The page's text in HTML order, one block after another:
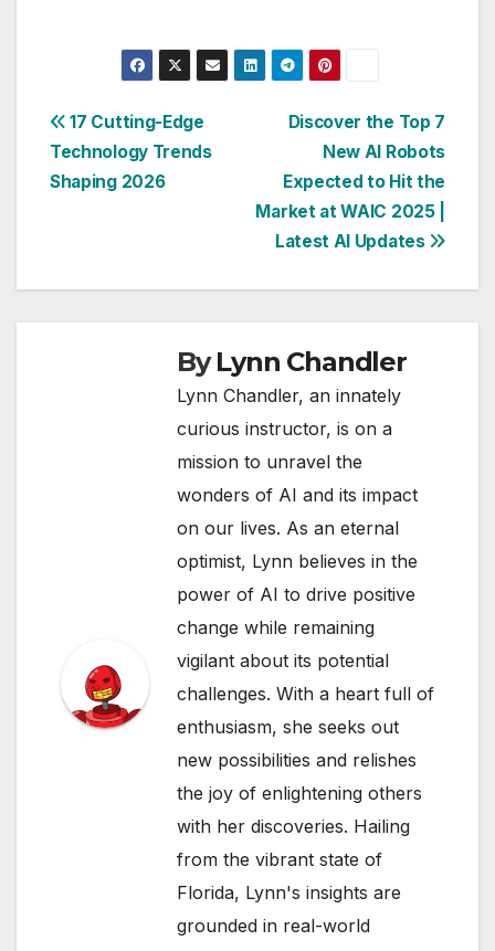
Post
navigation
Discover the Top 7
New AI Robots
Expected to Hit the
Market at WAIC 2025 |
Latest AI Updates
17 Cutting-Edge
Technology Trends
Shaping 2026
ByLynn Chandler
Lynn Chandler, an innately
curious instructor, is on a
mission to unravel the
wonders of AI and its impact
on our lives. As an eternal
optimist, Lynn believes in the
power of AI to drive positive
change while remaining
vigilant about its potential
challenges. With a heart full of
enthusiasm, she seeks out
new possibilities and relishes
the joy of enlightening others
with her discoveries. Hailing
from the vibrant state of
Florida, Lynn's insights are
grounded in real-world